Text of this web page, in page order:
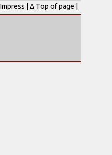
Impress Δ Top of page